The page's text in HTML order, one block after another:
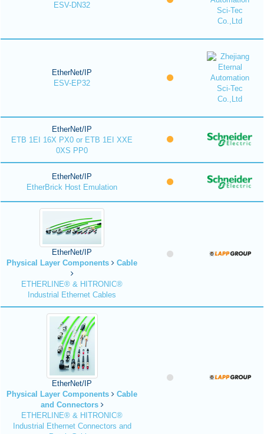
ESV-DN32
EtherNet/IP
ESV-EP32
EtherNet/IP
ETB 1EI 16X PX0 or ETB 1EI XXE
0XS PP0
EtherNet/IP
EtherBrick Host Emulation
EtherNet/IP
Physical Layer Components
Cable
ETHERLINE® & HITRONIC®
Industrial Ethernet Cables
EtherNet/IP
Physical Layer Components
Cable
and Connectors
ETHERLINE® & HITRONIC®
Industrial Ethernet Connectors and